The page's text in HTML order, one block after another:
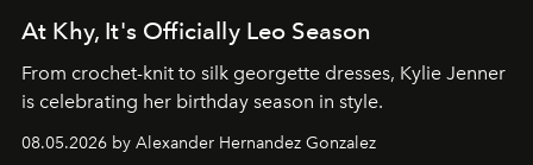
At Khy, It's Officially Leo Season
From crochet-knit to silk georgette dresses, Kylie Jenner
is celebrating her birthday season in style.
08.05.2026 by Alexander Hernandez Gonzalez